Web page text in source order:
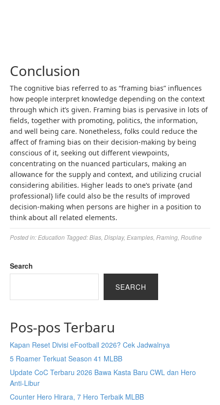
Conclusion
The cognitive bias referred to as “framing bias” influences
how people interpret knowledge depending on the context
through which it’s given. Framing bias is pervasive in lots of
fields, together with promoting, politics, the information,
and well being care. Nonetheless, folks could reduce the
affect of framing bias on their decision-making by being
conscious of it, seeking out different viewpoints,
concentrating on the nuanced particulars, making an
allowance for the supply and context, and utilizing crucial
considering abilities. Higher leads to one’s private {and
professional} life could also be the results of improved
decision-making when persons are higher in a position to
think about all related elements.
Posted in: Education Tagged:Bias Display, Examples Framing Routine
Search
SEARCH
Pos-pos Terbaru
Kapan Reset Divisi eFootball 2026? Cek Jadwalnya
5 Roamer Terkuat Season 41 MLBB
Update CoC Terbaru 2026 Bawa Kasta Baru CWL dan Hero
Anti-Libur
Counter Hero Hirara, 7 Hero Terbaik MLBB